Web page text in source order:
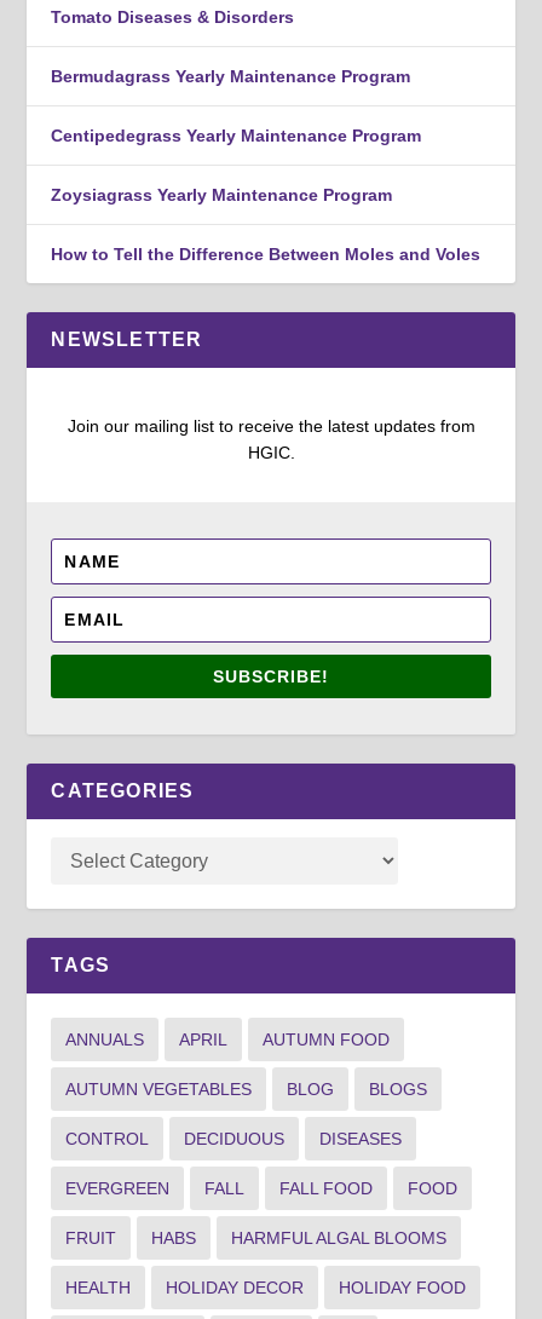
Tomato Diseases & Disorders
Bermudagrass Yearly Maintenance Program
Centipedegrass Yearly Maintenance Program
Zoysiagrass Yearly Maintenance Program
How to Tell the Difference Between Moles and Voles
NEWSLETTER
Join our mailing list to receive the latest updates from
HGIC.
SUBSCRIBE!
CATEGORIES
TAGS
ANNUALS APRIL AUTUMN FOOD
AUTUMN VEGETABLES BLOG BLOGS
CONTROL DECIDUOUS DISEASES
EVERGREEN FALL FALL FOOD FOOD
FRUIT HABS HARMFUL ALGAL BLOOMS
HEALTH HOLIDAY DECOR HOLIDAY FOOD